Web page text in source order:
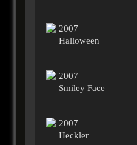
2007
Halloween
2007
Smiley Face
2007
Heckler